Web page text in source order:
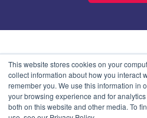
This website stores cookies on your
collect information about how you interact
remember you. We use this information in
your browsing experience and for
both on this website and other media. To
School of International Futures
School of International Futures Ltd,
purposes limited by guarantee
with company number 07761692
Onega House, 112 Main Road,